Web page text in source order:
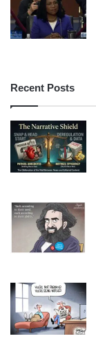
Recent Posts